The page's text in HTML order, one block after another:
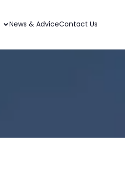
News & AdviceContact Us